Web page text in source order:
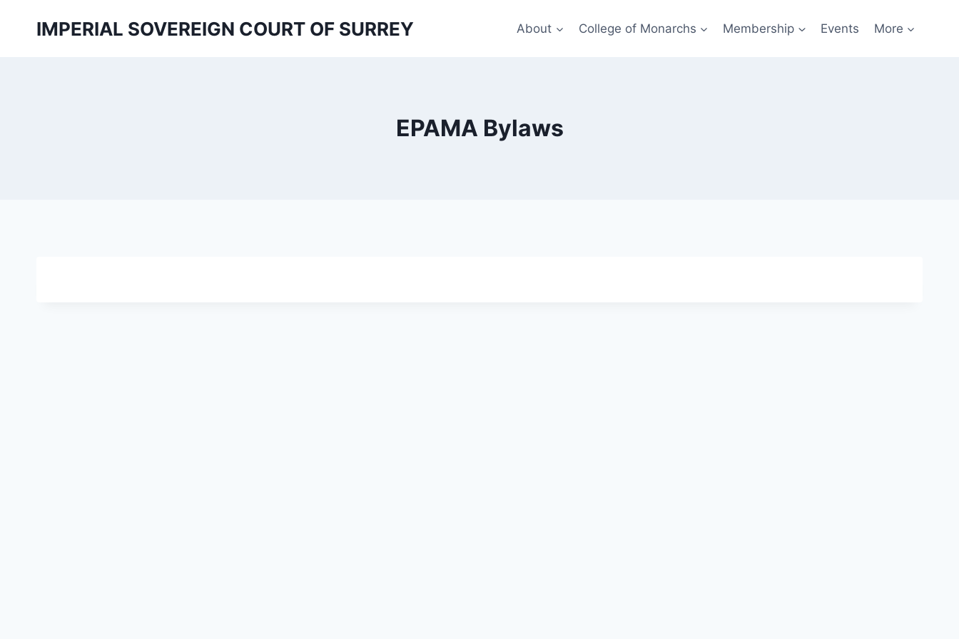
IMPERIAL SOVEREIGN COURT OF SURREY About College of Monarchs Membership Events More
EPAMA Bylaws